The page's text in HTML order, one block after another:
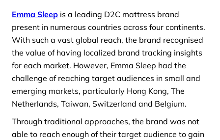
Emma Sleep is a leading D2C mattress brand
present in numerous countries across four continents.
With such a vast global reach, the brand recognised
the value of having localized brand tracking insights
for each market. However, Emma Sleep had the
challenge of reaching target audiences in small and
emerging markets, particularly Hong Kong, The
Netherlands, Taiwan, Switzerland and Belgium.
Through traditional approaches, the brand was not
able to reach enough of their target audience to gain